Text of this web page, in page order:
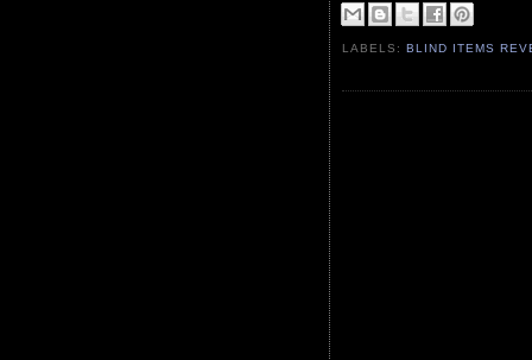
LABELS:BLIND ITEMS